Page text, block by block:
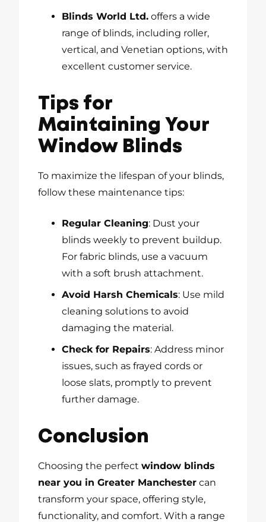
Blinds World Ltd. offers a wide
range of blinds, including roller,
vertical, and Venetian options, with
excellent customer service.
Tips for
Maintaining Your
Window Blinds
To maximize the lifespan of your blinds,
follow these maintenance tips:
Regular Cleaning: Dust your
blinds weekly to prevent buildup.
For fabric blinds, use a vacuum
with a soft brush attachment.
Avoid Harsh Chemicals: Use mild
cleaning solutions to avoid
damaging the material.
Check for Repairs: Address minor
issues, such as frayed cords or
loose slats, promptly to prevent
further damage.
Conclusion
Choosing the perfect window blinds
near you in Greater Manchester can
transform your space, offering style,
functionality, and comfort. With a range